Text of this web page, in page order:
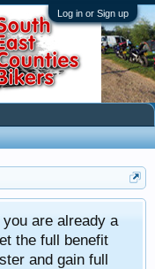
Log in or Sign up
are already a
the full benefit
and gain full